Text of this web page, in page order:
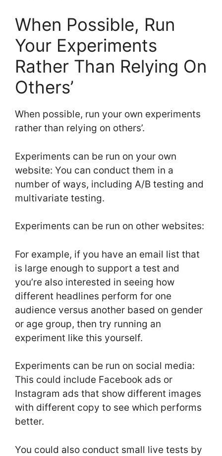
When Possible, Run
Your Experiments
Rather Than Relying On
Others’
When possible, run your own experiments
rather than relying on others’.
Experiments can be run on your own
website: You can conduct them in a
number of ways, including A/B testing and
multivariate testing.
Experiments can be run on other websites:
For example, if you have an email list that
is large enough to support a test and
you’re also interested in seeing how
different headlines perform for one
audience versus another based on gender
or age group, then try running an
experiment like this yourself.
Experiments can be run on social media:
This could include Facebook ads or
Instagram ads that show different images
with different copy to see which performs
better.
You could also conduct small live tests by